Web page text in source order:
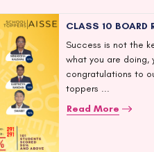
CLASS 10 BOARD
Success is not the
what you are doing,
congratulations to
toppers ...
Read More